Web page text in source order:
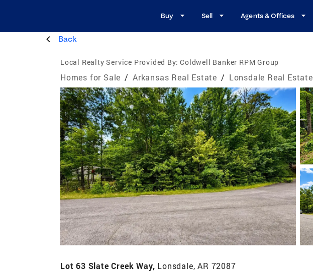
Buy Sell Agents & Offices
Back
Local Realty Service Provided By: Coldwell Banker RPM Group
Homes for Sale / Arkansas Real Estate / Lonsdale Real Estate
Lot 63 Slate Creek Way, Lonsdale, AR 72087